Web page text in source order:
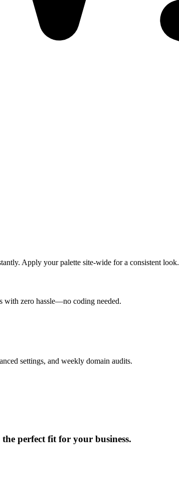
Apply your palette site-wide for a consistent look.
with zero hassle—no coding needed.
settings, and weekly domain audits.
perfect fit for your business.